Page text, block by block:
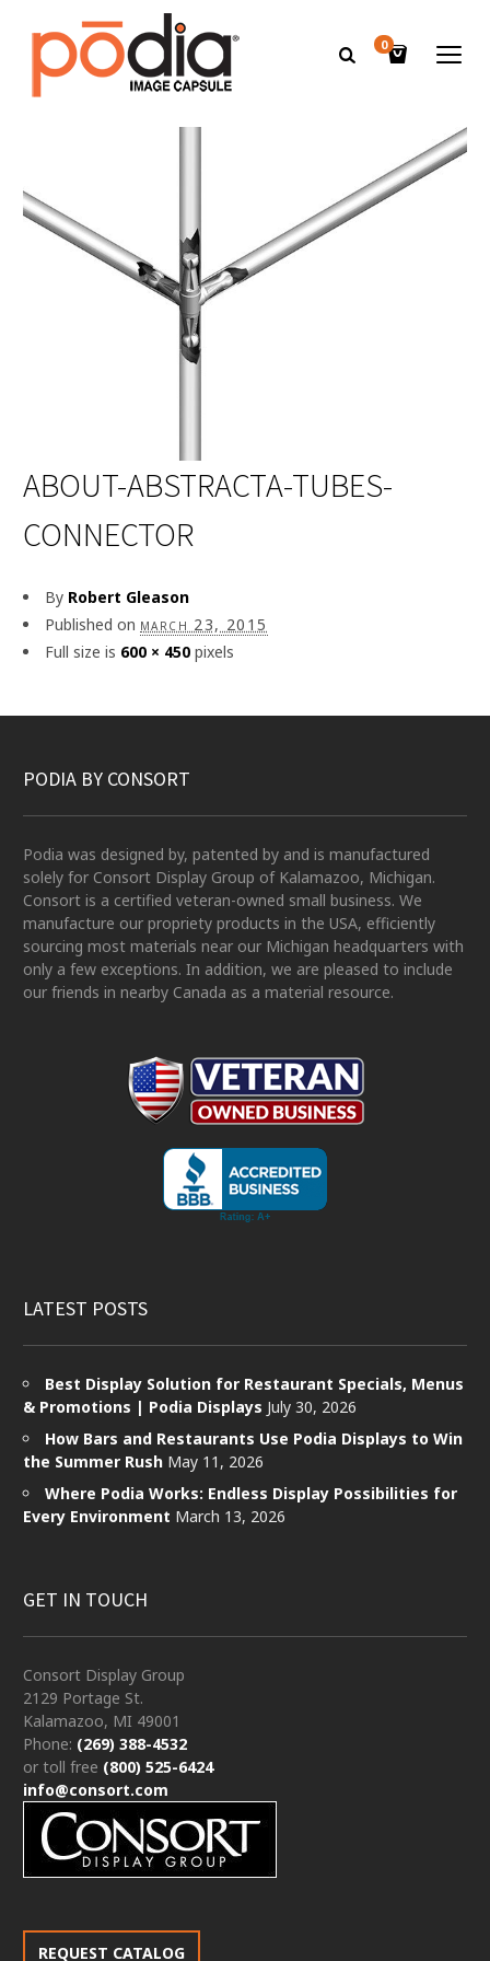
0
ABOUT-ABSTRACTA-TUBES-
CONNECTOR
By Robert Gleason
Published on march 23, 2015
Full size is 600 × 450 pixels
PODIA BY CONSORT
Podia was designed by, patented by and is manufactured
solely for Consort Display Group of Kalamazoo, Michigan.
Consort is a certified veteran-owned small business. We
manufacture our propriety products in the USA, efficiently
sourcing most materials near our Michigan headquarters with
only a few exceptions. In addition, we are pleased to include
our friends in nearby Canada as a material resource.
LATEST POSTS
Best Display Solution for Restaurant Specials, Menus
& Promotions | Podia Displays July 30, 2026
How Bars and Restaurants Use Podia Displays to Win
the Summer Rush May 11, 2026
Where Podia Works: Endless Display Possibilities for
Every Environment March 13, 2026
GET IN TOUCH
Consort Display Group
2129 Portage St.
Kalamazoo, MI 49001
Phone: (269) 388-4532
or toll free (800) 525-6424
info@consort.com
REQUEST CATALOG